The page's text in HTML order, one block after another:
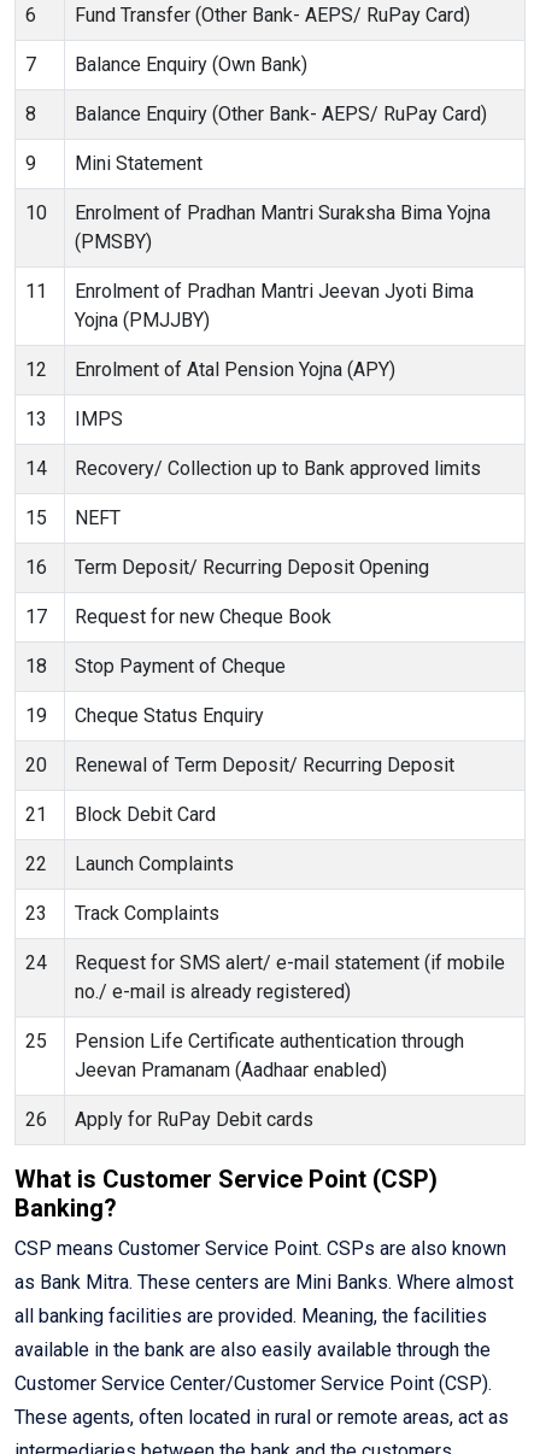
6 Fund Transfer (Other Bank- AEPS/ RuPay Card)
7 Balance Enquiry (Own Bank)
8 Balance Enquiry (Other Bank- AEPS/ RuPay Card)
9 Mini Statement
10
Enrolment of Pradhan Mantri Suraksha Bima Yojna
(PMSBY)
11
Enrolment of Pradhan Mantri Jeevan Jyoti Bima
Yojna (PMJJBY)
12 Enrolment of Atal Pension Yojna (APY)
13 IMPS
14 Recovery/ Collection up to Bank approved limits
15 NEFT
16 Term Deposit/ Recurring Deposit Opening
17 Request for new Cheque Book
18 Stop Payment of Cheque
19 Cheque Status Enquiry
20 Renewal of Term Deposit/ Recurring Deposit
21 Block Debit Card
22 Launch Complaints
23 Track Complaints
24
Request for SMS alert/ e-mail statement (if mobile
no./ e-mail is already registered)
25
Pension Life Certificate authentication through
Jeevan Pramanam (Aadhaar enabled)
26 Apply for RuPay Debit cards
What is Customer Service Point (CSP)
Banking?
CSP means Customer Service Point. CSPs are also known
as Bank Mitra. These centers are Mini Banks. Where almost
all banking facilities are provided. Meaning, the facilities
available in the bank are also easily available through the
Customer Service Center/Customer Service Point (CSP).
These agents, often located in rural or remote areas, act as